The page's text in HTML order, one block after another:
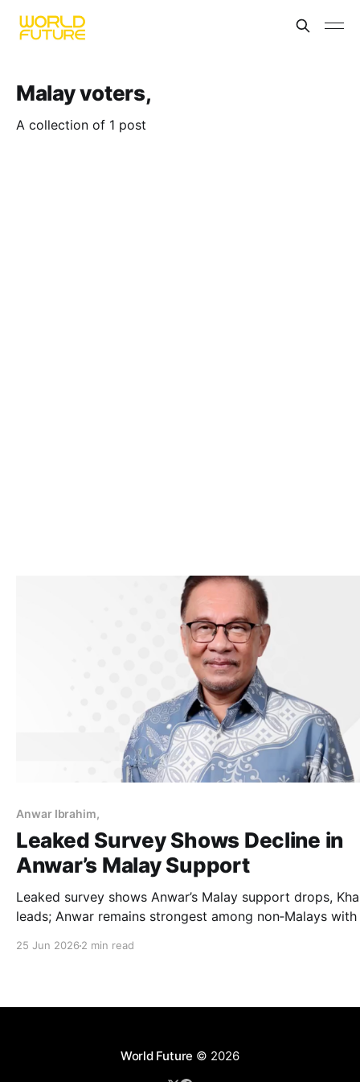
Malay voters,
A collection of 1 post
Anwar Ibrahim,
Leaked Survey Shows Decline in
Anwar’s Malay Support
Leaked survey shows Anwar’s Malay support drops,
leads; Anwar remains strongest among non‑Malays
25 Jun 2026 2 min read
World Future © 2026